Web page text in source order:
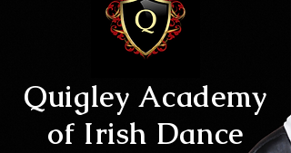
Quigley Academy
of Irish Dance